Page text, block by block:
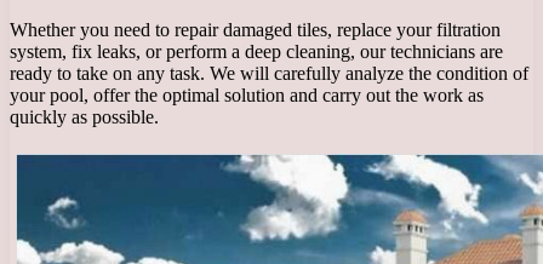
Whether you need to repair damaged tiles, replace your filtration
system, fix leaks, or perform a deep cleaning, our technicians are
ready to take on any task. We will carefully analyze the condition of
your pool, offer the optimal solution and carry out the work as
quickly as possible.